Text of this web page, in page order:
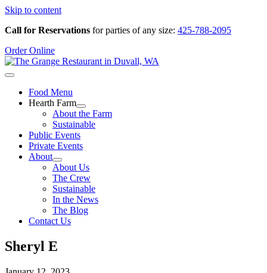
Skip to content
Call for Reservations for parties of any size: 425-788-2095
Order Online
Food Menu
Hearth Farm
About the Farm
Sustainable
Public Events
Private Events
About
About Us
The Crew
Sustainable
In the News
The Blog
Contact Us
Sheryl E